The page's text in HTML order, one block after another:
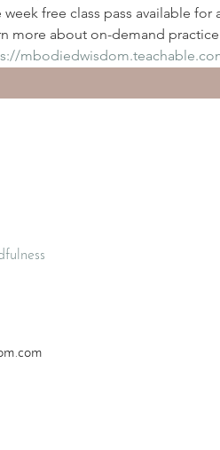
week free class pass available for
more about on-demand